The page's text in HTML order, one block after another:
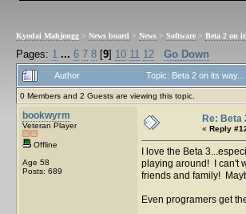
Kyodai Mahjongg > News board > News > Software > Beta 2 on
Pages: 1 ... 6 7 8 [9] 10 11 12 Go Down
Author Topic: Beta 2 on its
0 Members and 2 Guests are viewing this topic.
bookwyrm
Veteran Player
Offline
Age 58
Posts: 689
Re: Beta
« Reply
I love the Beta
playing around! I can't
friends and family!
Even programers get